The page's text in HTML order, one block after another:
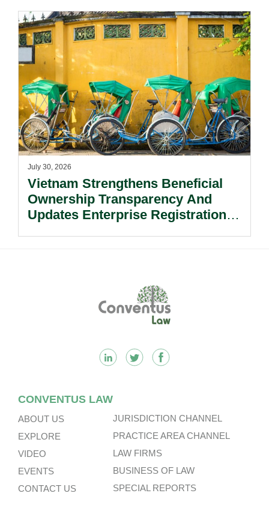
July 30, 2026
Vietnam Strengthens Beneficial
Ownership Transparency And
Updates Enterprise Registration
CONVENTUS LAW
ABOUT US
EXPLORE
VIDEO
EVENTS
CONTACT US
JURISDICTION CHANNEL
PRACTICE AREA CHANNEL
LAW FIRMS
BUSINESS OF LAW
SPECIAL REPORTS